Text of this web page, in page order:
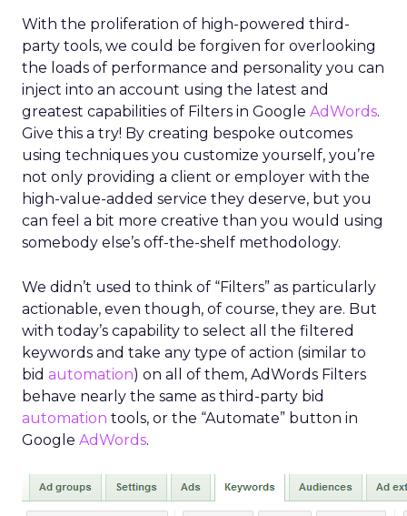
With the proliferation of high-powered third-
party tools, we could be forgiven for overlooking
the loads of performance and personality you can
inject into an account using the latest and
greatest capabilities of Filters in Google AdWords.
Give this a try! By creating bespoke outcomes
using techniques you customize yourself, you’re
not only providing a client or employer with the
high-value-added service they deserve, but you
can feel a bit more creative than you would using
somebody else’s off-the-shelf methodology.
We didn’t used to think of “Filters” as particularly
actionable, even though, of course, they are. But
with today’s capability to select all the filtered
keywords and take any type of action (similar to
bid automation) on all of them, AdWords Filters
behave nearly the same as third-party bid
automation tools, or the “Automate” button in
Google AdWords.